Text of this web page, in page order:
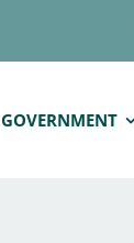
GOVERNMENT